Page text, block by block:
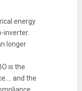
energy
inverter.
longer
is the
and the